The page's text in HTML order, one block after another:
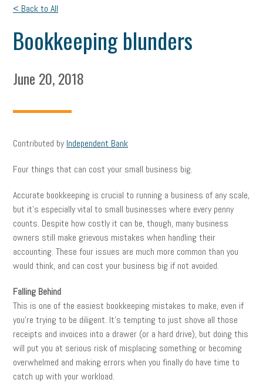
< Back to All
Bookkeeping blunders
June 20, 2018
Contributed by Independent Bank
Four things that can cost your small business big.
Accurate bookkeeping is crucial to running a business of any scale,
but it’s especially vital to small businesses where every penny
counts. Despite how costly it can be, though, many business
owners still make grievous mistakes when handling their
accounting. These four issues are much more common than you
would think, and can cost your business big if not avoided.
Falling Behind
This is one of the easiest bookkeeping mistakes to make, even if
you’re trying to be diligent. It’s tempting to just shove all those
receipts and invoices into a drawer (or a hard drive), but doing this
will put you at serious risk of misplacing something or becoming
overwhelmed and making errors when you finally do have time to
catch up with your workload.